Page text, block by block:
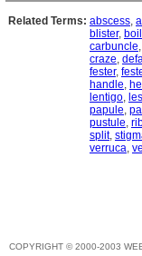
Related Terms: abscess,
blister, boil
carbuncle,
craze,
fester,
handle,
lentigo,
papule,
pustule,
split,
verruca,
COPYRIGHT © 2000-2003